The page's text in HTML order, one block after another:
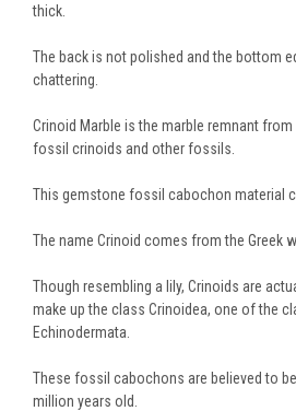
thick.
The back is not polished and the bottom
chattering.
Crinoid Marble is the marble remnant
fossil crinoids and other fossils.
This gemstone fossil cabochon material
The name Crinoid comes from the Greek
Though resembling a lily, Crinoids are
make up the class Crinoidea, one of the
Echinodermata.
These fossil cabochons are believed to
million years old.